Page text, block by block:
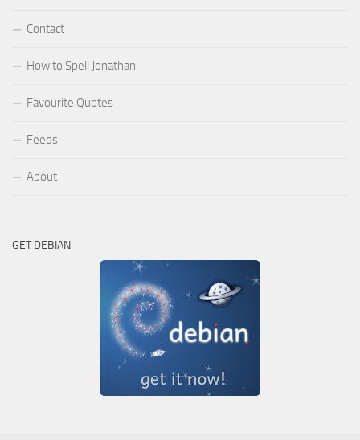
Contact
How to Spell Jonathan
Favourite Quotes
Feeds
About
GET DEBIAN